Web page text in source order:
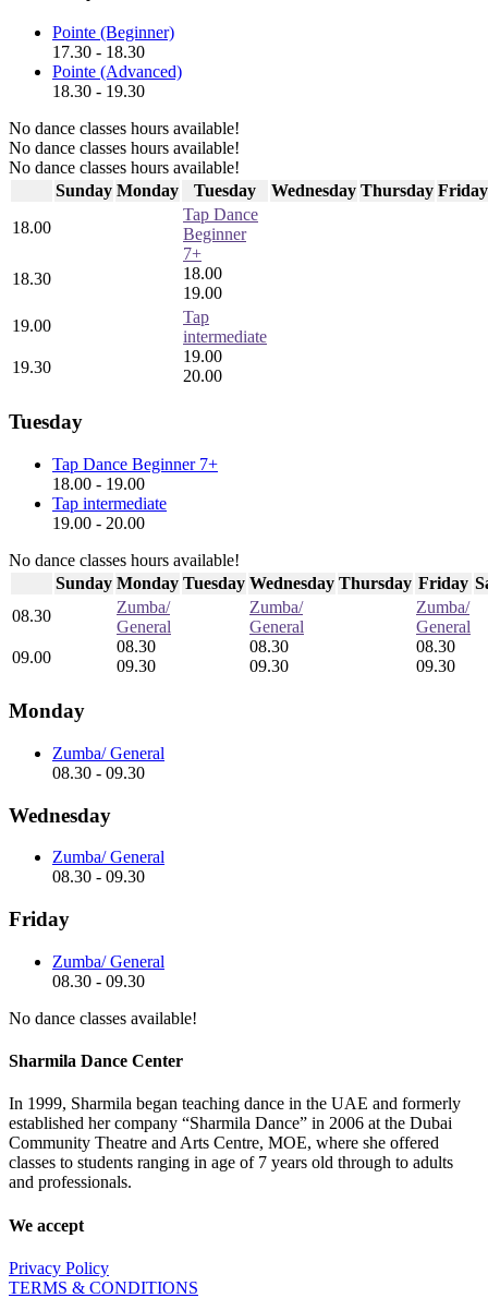
Pointe (Beginner)
17.30 - 18.30
Pointe (Advanced)
18.30 - 19.30
No dance classes hours available!
No dance classes hours available!
No dance classes hours available!
Sunday Monday Tuesday Wednesday Thursday Friday
18.00
Tap Dance
Beginner
7+
18.00
19.00
18.30
19.00
Tap
intermediate
19.00
20.00
19.30
Tuesday
Tap Dance Beginner 7+
18.00 - 19.00
Tap intermediate
19.00 - 20.00
No dance classes hours available!
Sunday Monday Tuesday Wednesday Thursday Friday
08.30
Zumba/
General
08.30
09.30
Zumba/
General
08.30
09.30
Zumba/
General
08.30
09.30
09.00
Monday
Zumba/ General
08.30 - 09.30
Wednesday
Zumba/ General
08.30 - 09.30
Friday
Zumba/ General
08.30 - 09.30
No dance classes available!
Sharmila Dance Center
In 1999, Sharmila began teaching dance in the UAE and formerly
established her company “Sharmila Dance” in 2006 at the Dubai
Community Theatre and Arts Centre, MOE, where she offered
classes to students ranging in age of 7 years old through to adults
and professionals.
We accept
Privacy Policy
TERMS & CONDITIONS